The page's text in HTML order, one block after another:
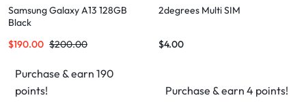
Samsung Galaxy A13 128GB
Black
$190.00 $200.00
Purchase & earn 190
points!
2degrees Multi SIM
$4.00
Purchase & earn 4 points!